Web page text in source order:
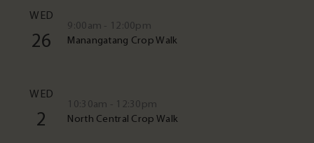
WED
26
9:00am - 12:00pm
Manangatang Crop Walk
WED
2
10:30am - 12:30pm
North Central Crop Walk